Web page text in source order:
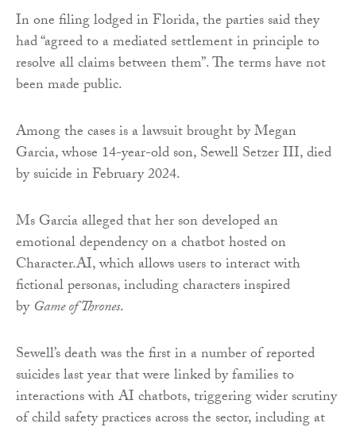
In one filing lodged in Florida, the parties said they
had “agreed to a mediated settlement in principle to
resolve all claims between them”. The terms have not
been made public.
Among the cases is a lawsuit brought by Megan
Garcia, whose 14-year-old son, Sewell Setzer III, died
by suicide in February 2024.
Ms Garcia alleged that her son developed an
emotional dependency on a chatbot hosted on
Character.AI, which allows users to interact with
fictional personas, including characters inspired
byGame of Thrones.
Sewell’s death was the first in a number of reported
suicides last year that were linked by families to
interactions with AI chatbots, triggering wider scrutiny
of child safety practices across the sector, including at